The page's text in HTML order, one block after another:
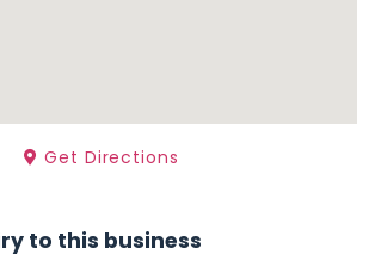
Get Directions
to this business